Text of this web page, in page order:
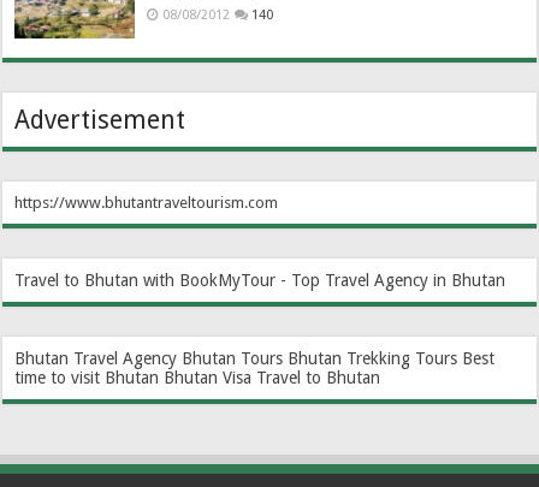
08/08/2012 140
Advertisement
https://www.bhutantraveltourism.com
Travel to Bhutan with BookMyTour - Top Travel Agency in Bhutan
Bhutan Travel Agency Bhutan Tours Bhutan Trekking Tours Best
time to visit Bhutan Bhutan Visa Travel to Bhutan